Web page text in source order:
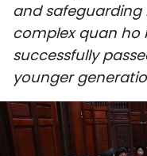
and
complex quan ho
successfully
younger